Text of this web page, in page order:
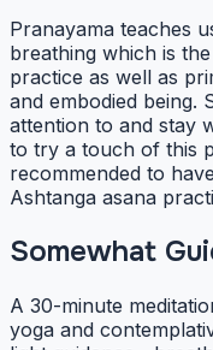
Pranayama teaches
breathing which is
practice as well as
and embodied being.
attention to and stay
to try a touch of this
recommended to
Ashtanga asana
Somewhat
A 30-minute
yoga and